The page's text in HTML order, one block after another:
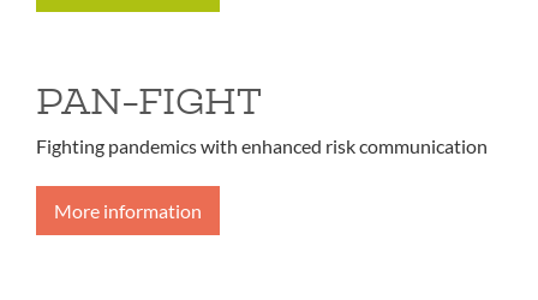
PAN-FIGHT
Fighting pandemics with enhanced risk communication
More information